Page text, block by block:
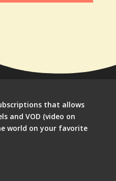
that allows
and VOD (video on
world on your favorite